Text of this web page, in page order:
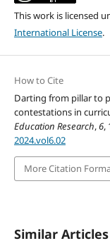
This work is licensed
International License.
How to Cite
Darting from pillar to
contestations in
Education Research,6,
2024.vol6.02
More Citation
Similar Articles